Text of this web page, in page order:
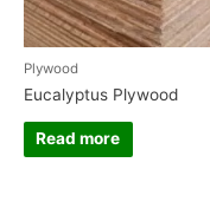
Plywood
Eucalyptus Plywood
Read more